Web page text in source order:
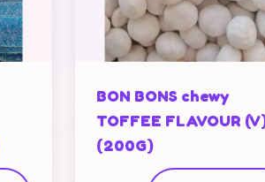
BON BONS chewy
TOFFEE FLAVOUR
(200G)